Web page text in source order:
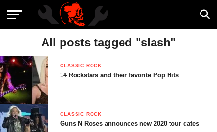
All posts tagged "slash"
CLASSIC ROCK
14 Rockstars and their favorite Pop Hits
CLASSIC ROCK
Guns N Roses announces new 2020 tour dates